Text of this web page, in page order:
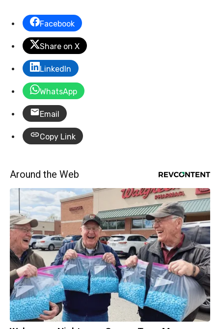
Facebook
Share on X
LinkedIn
WhatsApp
Email
Copy Link
Around the Web